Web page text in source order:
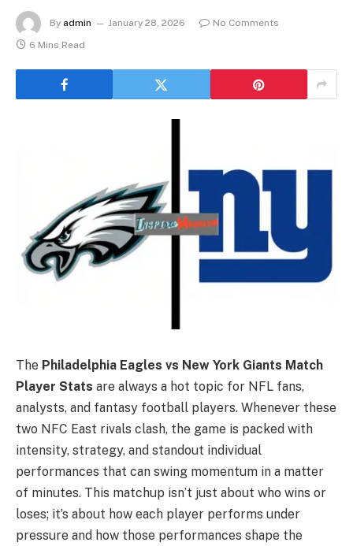
By admin January 28, 2026
No Comments
6 Mins Read
The Philadelphia Eagles vs New York Giants Match
Player Stats are always a hot topic for NFL fans,
analysts, and fantasy football players. Whenever these
two NFC East rivals clash, the game is packed with
intensity, strategy, and standout individual
performances that can swing momentum in a matter
of minutes. This matchup isn’t just about who wins or
loses; it’s about how each player performs under
pressure and how those performances shape the